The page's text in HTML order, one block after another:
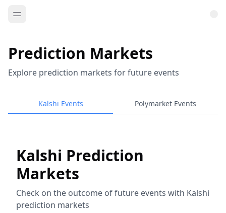
Prediction Markets
Explore prediction markets for future events
Kalshi Events Polymarket Events
Kalshi Prediction
Markets
Check on the outcome of future events with Kalshi
prediction markets